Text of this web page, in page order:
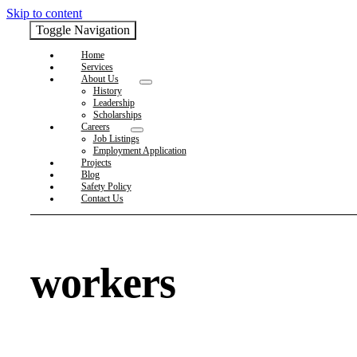
Skip to content
Toggle Navigation
Home
Services
About Us
History
Leadership
Scholarships
Careers
Job Listings
Employment Application
Projects
Blog
Safety Policy
Contact Us
workers